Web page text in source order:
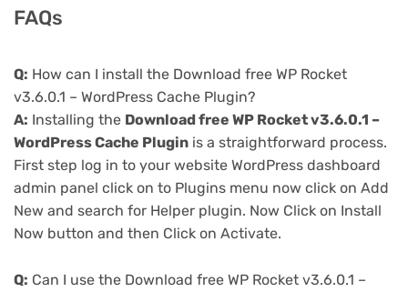
FAQs
Q: How can I install the Download free WP Rocket
v3.6.0.1 – WordPress Cache Plugin?
A: Installing the Download free WP Rocket v3.6.0.1 –
WordPress Cache Plugin is a straightforward process.
First step log in to your website WordPress dashboard
admin panel click on to Plugins menu now click on Add
New and search for Helper plugin. Now Click on Install
Now button and then Click on Activate.
Q: Can I use the Download free WP Rocket v3.6.0.1 –